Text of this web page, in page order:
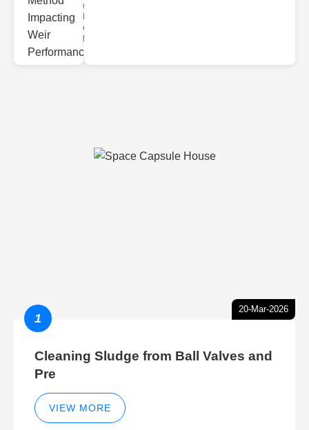
ower
erformance A
20-Mar-2026
1
Cleaning Sludge from Ball Valves and
Pre
VIEW MORE